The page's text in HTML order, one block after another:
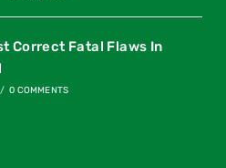
Correct Fatal Flaws In
/ 0 COMMENTS